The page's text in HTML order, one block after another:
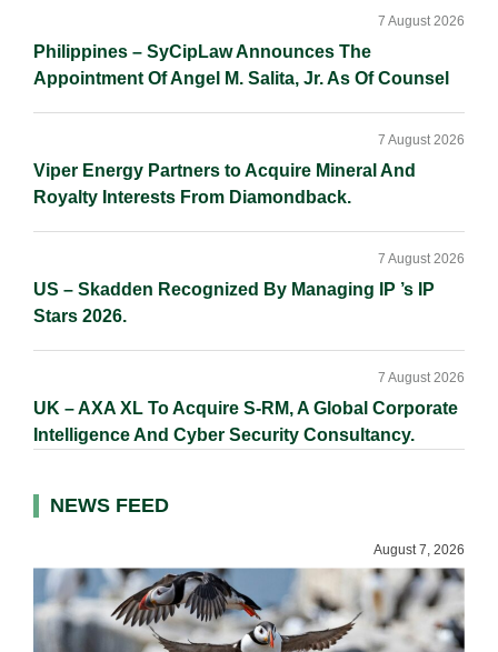
Philippines – SyCipLaw Announces The
Appointment Of Angel M. Salita, Jr. As Of Counsel
7 August 2026
Viper Energy Partners to Acquire Mineral And
Royalty Interests From Diamondback.
7 August 2026
US – Skadden Recognized By Managing IP ’s IP
Stars 2026.
7 August 2026
UK – AXA XL To Acquire S-RM, A Global Corporate
Intelligence And Cyber Security Consultancy.
7 August 2026
NEWS FEED
August 7, 2026